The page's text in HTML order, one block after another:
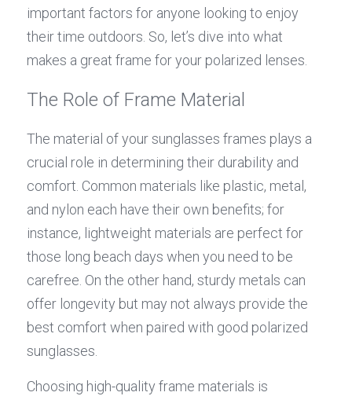
important factors for anyone looking to enjoy
their time outdoors. So, let’s dive into what
makes a great frame for your polarized lenses.
The Role of Frame Material
The material of your sunglasses frames plays a
crucial role in determining their durability and
comfort. Common materials like plastic, metal,
and nylon each have their own benefits; for
instance, lightweight materials are perfect for
those long beach days when you need to be
carefree. On the other hand, sturdy metals can
offer longevity but may not always provide the
best comfort when paired with good polarized
sunglasses.
Choosing high-quality frame materials is